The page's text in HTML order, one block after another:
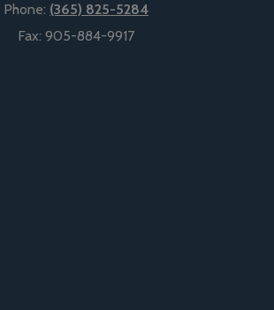
Phone: (365) 825-5284
Fax: 905-884-9917